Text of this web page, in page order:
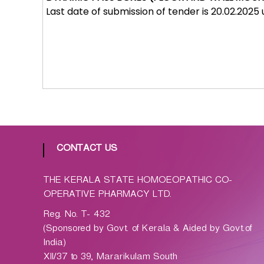
p
a
C
r
a
i
v
e
P
Last date of submission of tender is 20.02.2025
CONTACT US
THE KERALA STATE HOMOEOPATHIC CO-
OPERATIVE PHARMACY LTD.
Reg. No. T- 432
(Sponsored by Govt. of Kerala & Aided by Govt.of
India)
XII/37 to 39, Mararikulam South